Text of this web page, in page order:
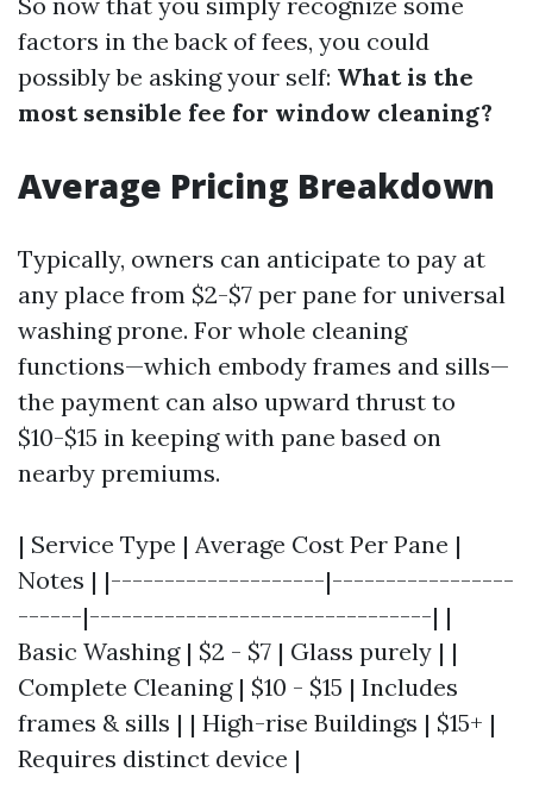
factors in the back of fees, you could
possibly be asking your self: What is the
most sensible fee for window cleaning?
Average Pricing Breakdown
Typically, owners can anticipate to pay at
any place from $2-$7 per pane for universal
washing prone. For whole cleaning
functions—which embody frames and sills—
the payment can also upward thrust to
$10-$15 in keeping with pane based on
nearby premiums.
| Service Type | Average Cost Per Pane |
Notes | |--------------------|-----------------
------|--------------------------------| |
Basic Washing | $2 - $7 | Glass purely | |
Complete Cleaning | $10 - $15 | Includes
frames & sills | | High-rise Buildings | $15+ |
Requires distinct device |